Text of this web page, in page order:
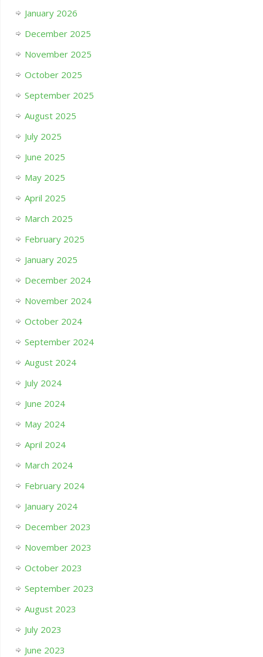
January 2026
December 2025
November 2025
October 2025
September 2025
August 2025
July 2025
June 2025
May 2025
April 2025
March 2025
February 2025
January 2025
December 2024
November 2024
October 2024
September 2024
August 2024
July 2024
June 2024
May 2024
April 2024
March 2024
February 2024
January 2024
December 2023
November 2023
October 2023
September 2023
August 2023
July 2023
June 2023